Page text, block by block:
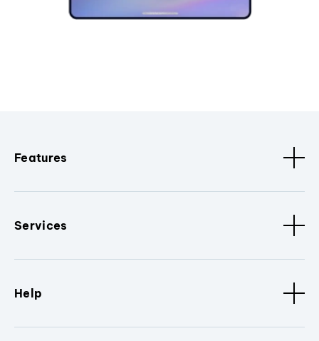
Features
Services
Help